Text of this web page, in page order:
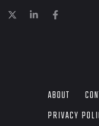
ABOUT
PRIVACY